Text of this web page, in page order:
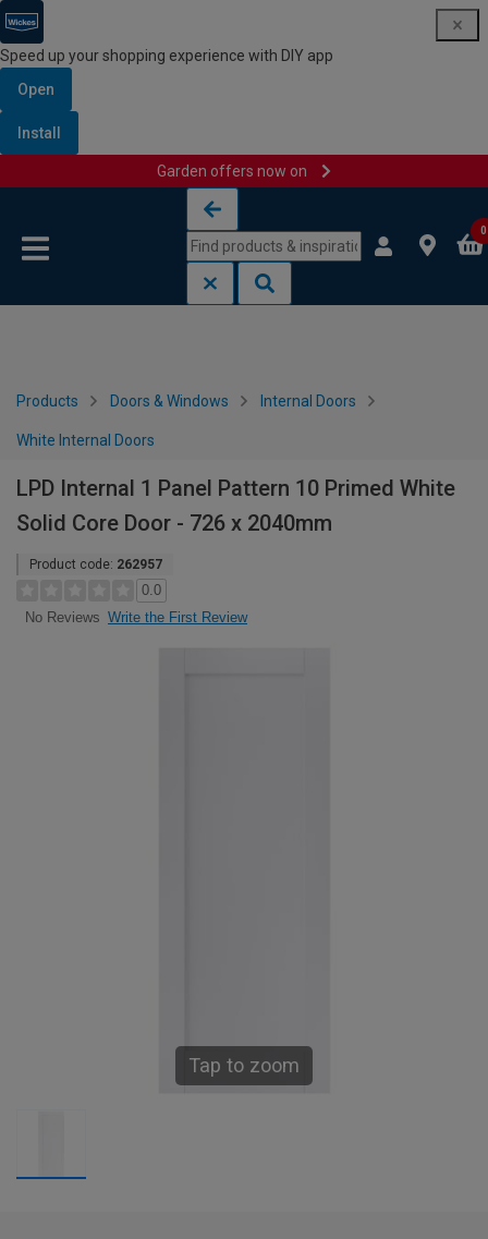
Speed up your shopping experience with DIY app
Open
Install
Garden offers now on
0
Products Doors & Windows Internal Doors
White Internal Doors
LPD Internal 1 Panel Pattern 10 Primed White
Solid Core Door - 726 x 2040mm
Product code: 262957
0.0
No Reviews Write the First Review
Tap to zoom